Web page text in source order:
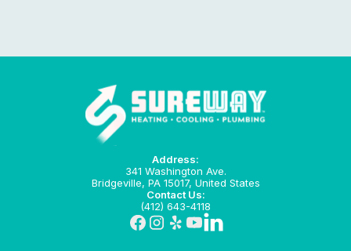
Address:
341 Washington Ave.
Bridgeville, PA 15017, United States
Contact Us:
(412) 643-4118